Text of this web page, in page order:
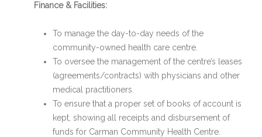
Finance & Facilities:
To manage the day-to-day needs of the
community-owned health care centre.
To oversee the management of the centre’s leases
(agreements/contracts) with physicians and other
medical practitioners.
To ensure that a proper set of books of account is
kept, showing all receipts and disbursement of
funds for Carman Community Health Centre.